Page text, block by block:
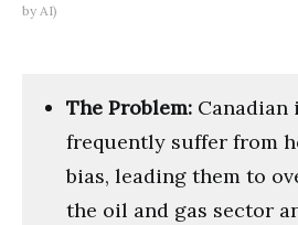
by AI)
The Problem: Canadian
frequently suffer from
bias, leading them to
the oil and gas sector